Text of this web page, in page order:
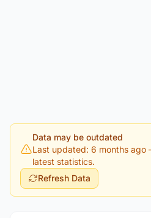
Data may be outdated
Last updated: 6 months ago
latest statistics.
Refresh Data